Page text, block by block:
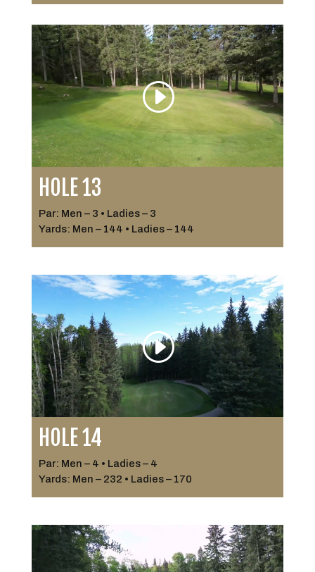
HOLE 13
Par: Men – 3 • Ladies – 3
Yards: Men – 144 • Ladies – 144
HOLE 14
Par: Men – 4 • Ladies – 4
Yards: Men – 232 • Ladies – 170